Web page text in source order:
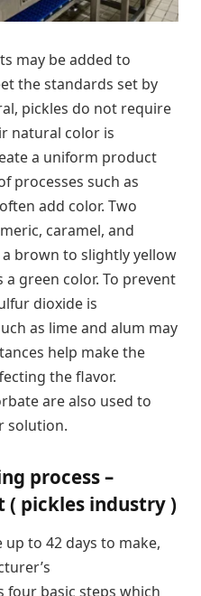
may be added to
the standards set by
pickles do not require
natural color is
a uniform product
processes such as
add color. Two
caramel, and
brown to slightly yellow
green color. To prevent
dioxide is
as lime and alum may
help make the
the flavor.
are also used to
solution.
process –
( pickles industry )
to 42 days to make,
four basic steps which